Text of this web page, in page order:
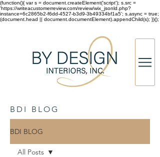
(function(){ var s = document.createElement('script'); s.src =
'https://writeacustomerreview.com/review/wix_jsonld.php?
instance=6c2865b2-f6dd-4527-b3d9-3b49334bf1a5'; s.async = true;
(document.head || document.documentElement).appendChild(s); })();
BDI BLOG
BDI BLOG
All Posts